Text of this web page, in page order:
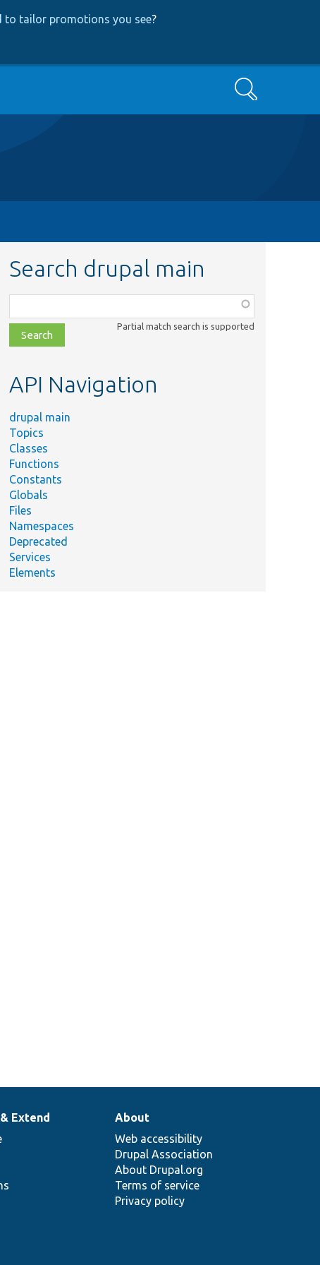
to tailor promotions you see?
Search
Search drupal main
class,
file,
topic,
Partial match search is supported
API Navigation
drupal main
Topics
Classes
Functions
Constants
Globals
Files
Namespaces
Deprecated
Services
Elements
Extend
About
Web accessibility
Drupal Association
About Drupal.org
Terms of service
Privacy policy